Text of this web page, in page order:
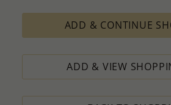
ADD & CONTINUE
ADD & VIEW